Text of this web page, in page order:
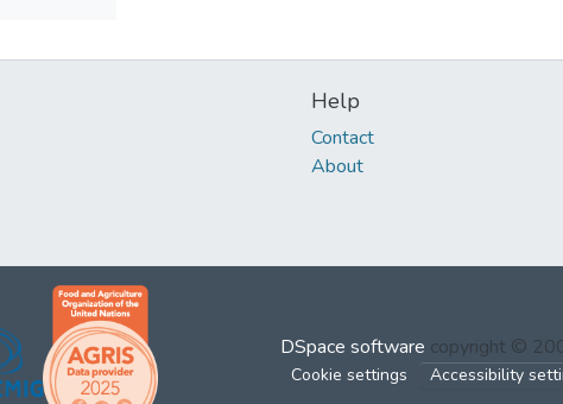
Help
Contact
About
DSpace software copyright ©
Cookie settings Accessibility